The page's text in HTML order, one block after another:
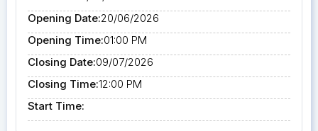
Opening Date:20/06/2026
Opening Time:01:00 PM
Closing Date:09/07/2026
Closing Time:12:00 PM
Start Time: